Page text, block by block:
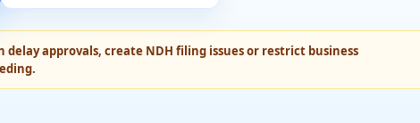
approvals, create NDH filing issues or restrict business